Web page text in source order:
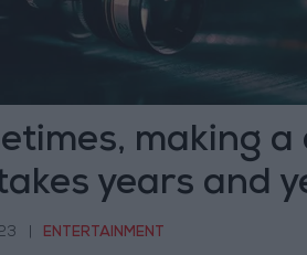
making
years and
ENTERTAINMENT